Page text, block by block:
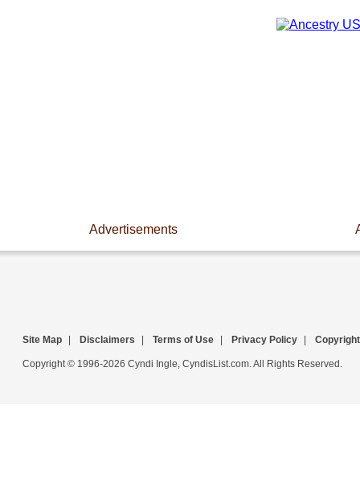
Advertisements
Site Map Disclaimers Terms of Use Privacy Policy Copyright
Copyright © 1996-2026 Cyndi Ingle, CyndisList.com. All Rights Reserved.